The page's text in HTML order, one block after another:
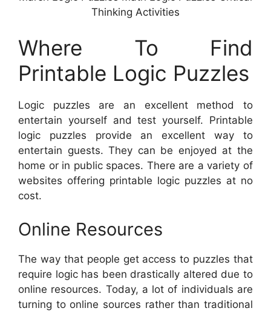
Thinking Activities
Where To Find
Printable Logic Puzzles
Logic puzzles are an excellent method to
entertain yourself and test yourself. Printable
logic puzzles provide an excellent way to
entertain guests. They can be enjoyed at the
home or in public spaces. There are a variety of
websites offering printable logic puzzles at no
cost.
Online Resources
The way that people get access to puzzles that
require logic has been drastically altered due to
online resources. Today, a lot of individuals are
turning to online sources rather than traditional